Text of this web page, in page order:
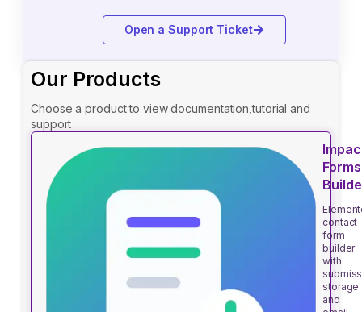
Open a Support Ticket
Our Products
Choose a product to view documentation,tutorial and
support
Forms
contact
form
builder
with
storage
and